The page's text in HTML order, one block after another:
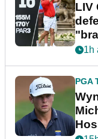
LIV
1h
PGA